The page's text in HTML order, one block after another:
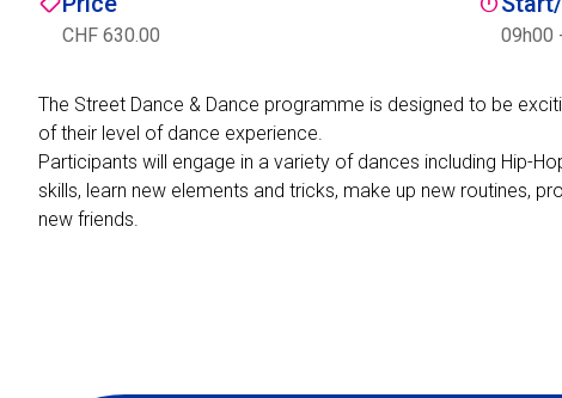
CHF 630.00 09h00
The Street Dance & Dance programme is designed to be
of their level of dance experience.
Participants will engage in a variety of dances including Hip-
skills, learn new elements and tricks, make up new routines,
new friends.